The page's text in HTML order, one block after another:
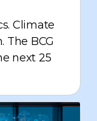
Climate
The BCG
next 25